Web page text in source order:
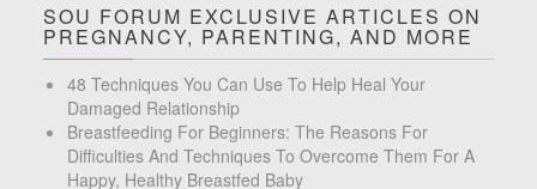
SOU FORUM EXCLUSIVE ARTICLES ON
PREGNANCY, PARENTING, AND MORE
48 Techniques You Can Use To Help Heal Your
Damaged Relationship
Breastfeeding For Beginners: The Reasons For
Difficulties And Techniques To Overcome Them For A
Happy, Healthy Breastfed Baby